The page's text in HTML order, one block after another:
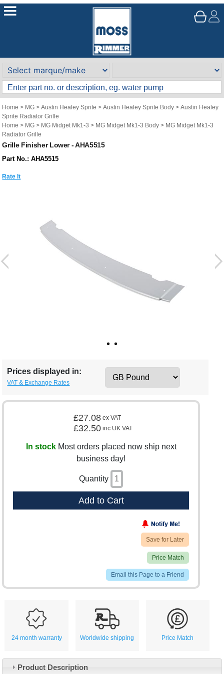
Home > MG >Austin Healey Sprite >Austin Healey Sprite Body >Austin Healey
Sprite Radiator Grille
Home > MG > MG Midget Mk1-3 > MG Midget Mk1-3 Body > MG Midget Mk1-3
Radiator Grille
Grille Finisher Lower - AHA5515
Part No.: AHA5515
Rate It
Prices displayed in:
VAT & Exchange Rates
£27.08 ex VAT
£32.50 inc UK VAT
In stockMost orders placed now ship next
business day!
Quantity
Add to Cart
Save for Later
Price Match
Email this Page to a Friend
24 month warranty Worldwide shipping Price Match
Product Description